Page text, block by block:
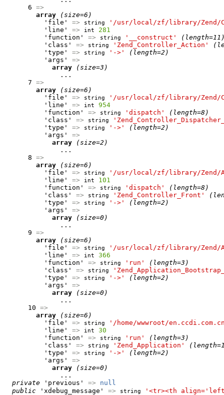
      6
=>
array
(size=6)
          'file'
=> string
'/usr/local/zf/library/Zend/
          'line'
=> int
281
          'function'
=> string '__construct'
          'class'
=> string 'Zend_Controller_Action'
          'type'
=> string '->'
(length=2)
          'args'
=>
array
(size=3)
              ...
      7
=>
array
(size=6)
          'file'
=> string
'/usr/local/zf/library/Zend/
          'line'
=> int
954
          'function'
=> string 'dispatch'
(length=8)
          'class'
=> string
          'type'
=> string '->'
(length=2)
          'args'
=>
array
(size=2)
              ...
      8
=>
array
(size=6)
          'file'
=> string
'/usr/local/zf/library/Zend/
          'line'
=> int
101
          'function'
=> string 'dispatch'
(length=8)
          'class'
=> string 'Zend_Controller_Front'
          'type'
=> string '->'
(length=2)
          'args'
=>
array
(size=0)
              ...
      9
=>
array
(size=6)
          'file'
=> string
'/usr/local/zf/library/Zend/
          'line'
=> int
366
          'function'
=> string 'run'
(length=3)
          'class'
=> string
          'type'
=> string '->'
(length=2)
          'args'
=>
array
(size=0)
              ...
      10
=>
array
(size=6)
          'file'
=> string
'/home/wwwroot/
          'line'
=> int
30
          'function'
=> string 'run'
(length=3)
          'class'
=> string 'Zend_Application'
          'type'
=> string '->'
(length=2)
          'args'
=>
array
(size=0)
              ...
private 'previous' =>
null
public 'xdebug_message' => string
'<tr><th align='left'